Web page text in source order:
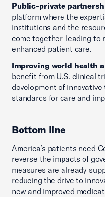
Public-private
platform where the
institutions and the
come together, leading to
enhanced patient care.
Improving world health
benefit from U.S. clinical
development of
standards for care and
Bottom line
America’s patients need
reverse the impacts of
measures are already
reducing the drive to
new and improved